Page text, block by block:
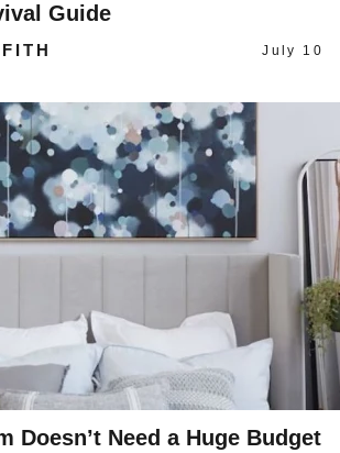
Guide
July 10
Doesn’t Need a Huge Budget